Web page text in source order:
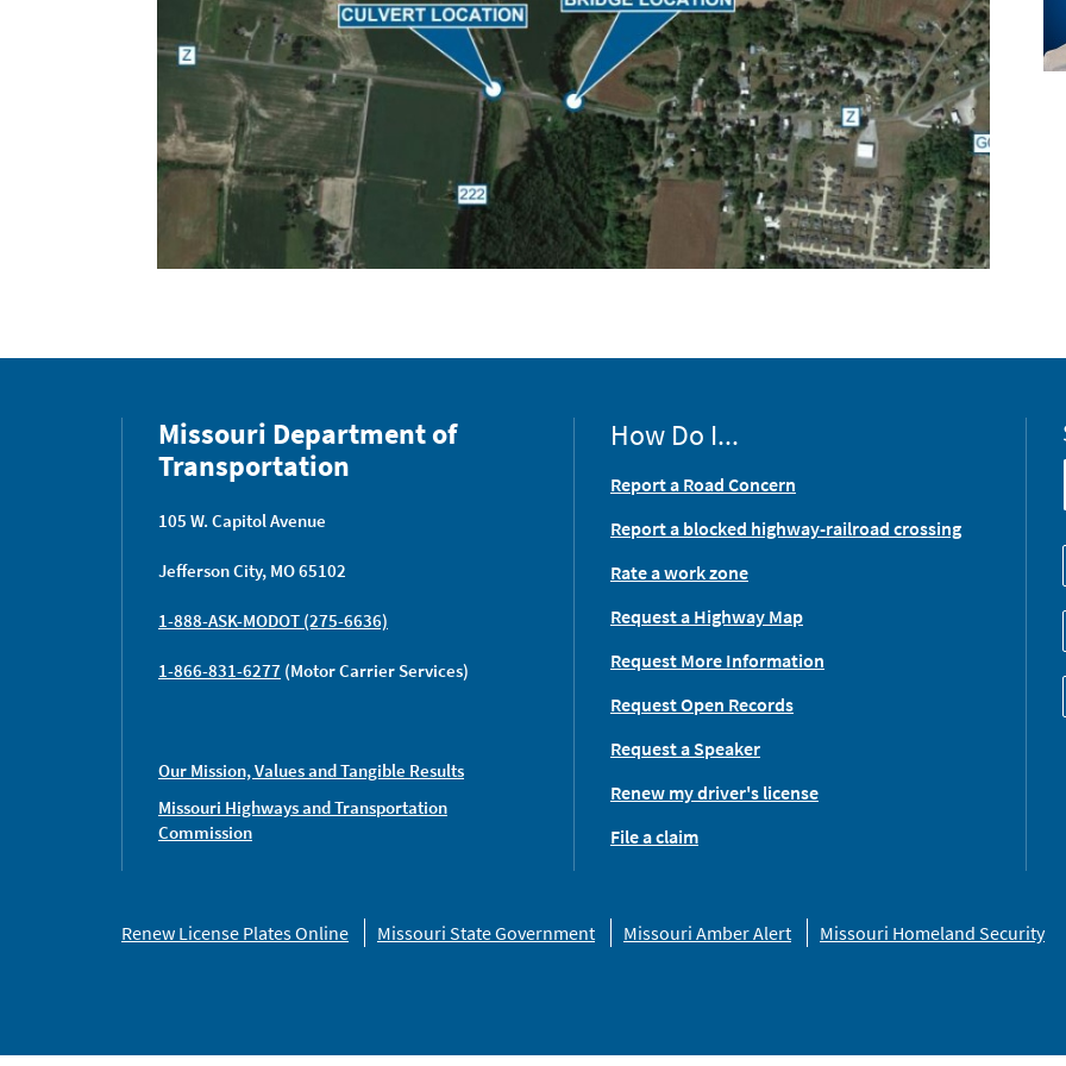
Missouri Department of
Transportation
105 W. Capitol Avenue
Jefferson City, MO 65102
1-888-ASK-MODOT (275-6636)
1-866-831-6277 (Motor Carrier Services)
Our Mission, Values and Tangible Results
Missouri Highways and Transportation
Commission
How Do I...
Report a Road Concern
Report a blocked highway-railroad crossing
Rate a work zone
Request a Highway Map
Request More Information
Request Open Records
Request a Speaker
Renew my driver's license
File a claim
Missouri
Renew License Plates Online Missouri State Government Missouri Amber Alert Missouri Homeland Security